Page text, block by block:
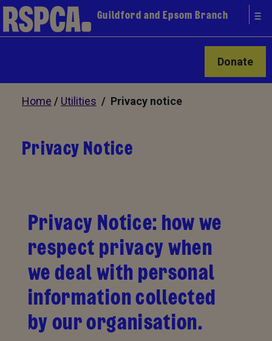
Guildford and Epsom Branch
Donate
Home / Utilities / Privacy notice
Privacy Notice
Privacy Notice: how we
respect privacy when
we deal with personal
information collected
by our organisation.